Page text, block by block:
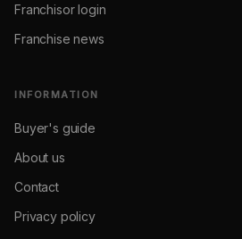
Franchisor login
Franchise news
INFORMATION
Buyer's guide
About us
Contact
Privacy policy